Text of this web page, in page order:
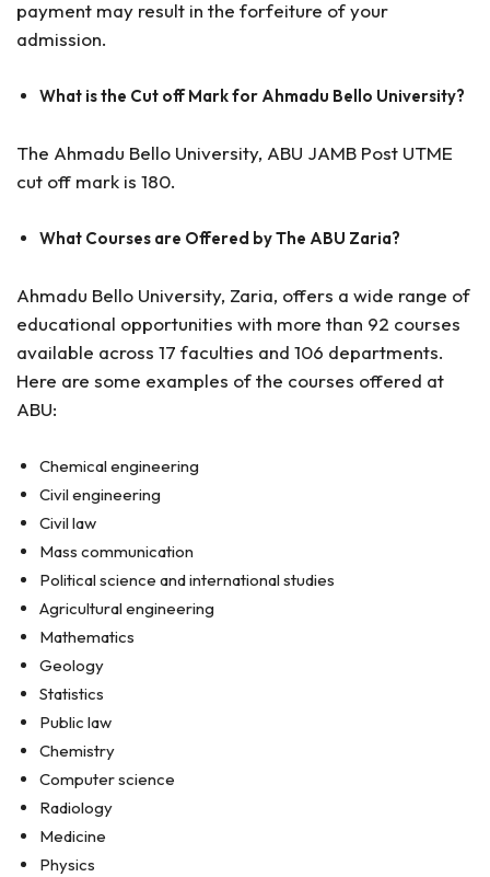
payment may result in the forfeiture of your
admission.
What is the Cut off Mark for Ahmadu Bello University?
The Ahmadu Bello University, ABU JAMB Post UTME
cut off mark is 180.
What Courses are Offered by The ABU Zaria?
Ahmadu Bello University, Zaria, offers a wide range of
educational opportunities with more than 92 courses
available across 17 faculties and 106 departments.
Here are some examples of the courses offered at
ABU:
Chemical engineering
Civil engineering
Civil law
Mass communication
Political science and international studies
Agricultural engineering
Mathematics
Geology
Statistics
Public law
Chemistry
Computer science
Radiology
Medicine
Physics